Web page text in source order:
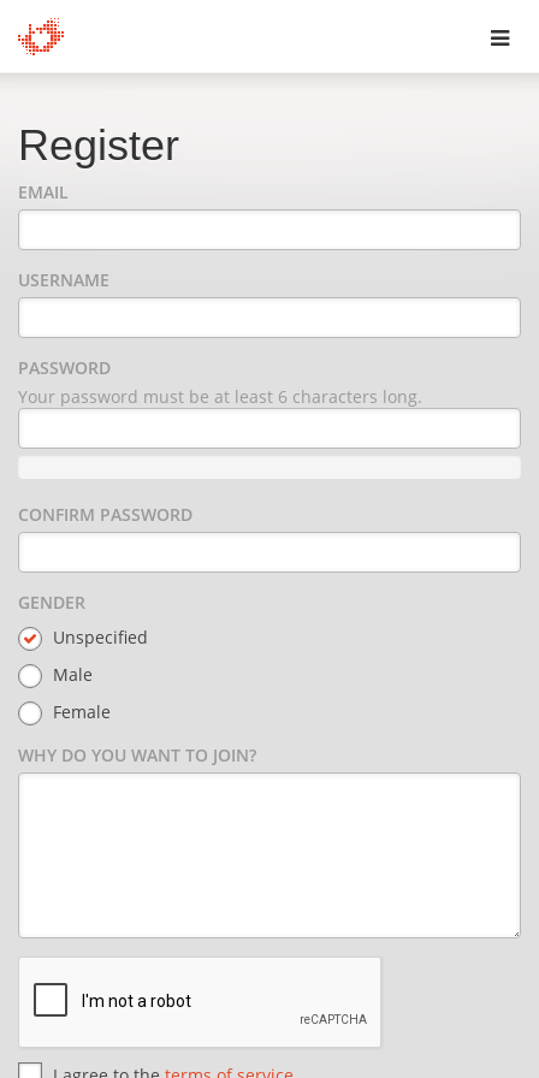
Register
EMAIL
USERNAME
PASSWORD
Your password must be at least 6 characters long.
CONFIRM PASSWORD
GENDER
Unspecified
Male
Female
WHY DO YOU WANT TO JOIN?